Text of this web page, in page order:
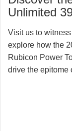
Unlimited
Visit us to
explore how the
Rubicon Power
drive the epitome